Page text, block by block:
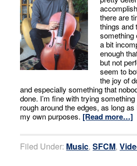
there are
things and
a bit
enough
but not
seem to
the joy of
and especially something that
done. I’m fine with trying
rough around the edges, as long
my own purposes. [Read more…]
Filed Under: Music,SFCM,